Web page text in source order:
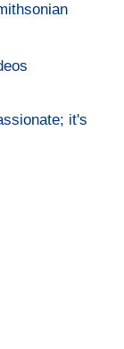
it's